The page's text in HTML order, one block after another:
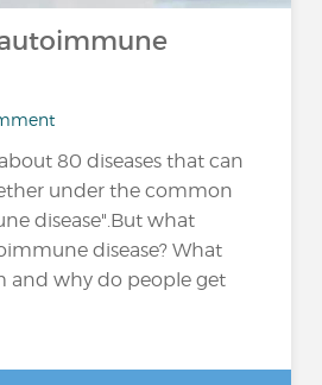
80 diseases that can
under the common
disease".But what
disease? What
and why do people get